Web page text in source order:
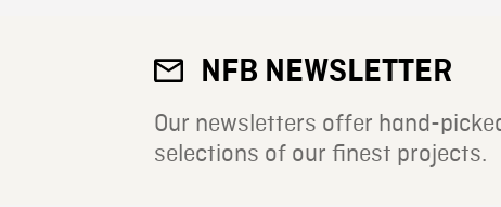
NFB NEWSLETTER
Our newsletters offer hand-
selections of our finest projects.